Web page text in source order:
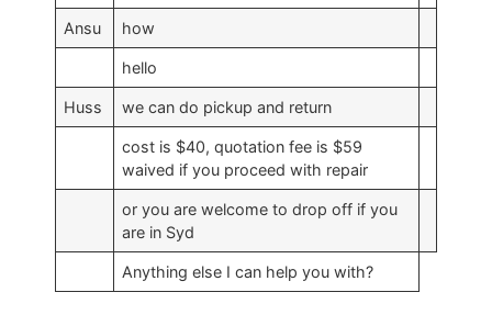
Ansu how
hello
Huss we can do pickup and return
cost is $40, quotation fee is $59
waived if you proceed with repair
or you are welcome to drop off if you
are in Syd
Anything else I can help you with?